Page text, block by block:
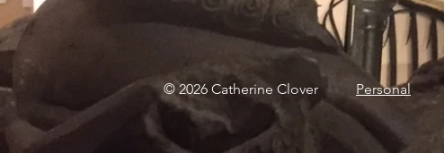
© 2026 Catherine Clover Personal